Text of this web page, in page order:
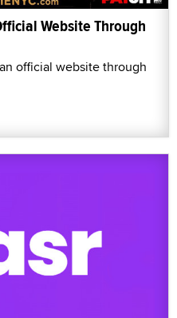
Website Through
official website through